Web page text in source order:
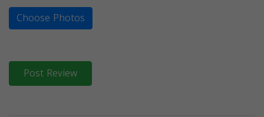
Choose Photos
Post Review